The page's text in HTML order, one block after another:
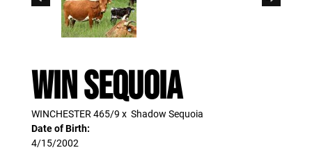
WIN SEQUOIA
WINCHESTER 465/9 x Shadow Sequoia
Date of Birth:
4/15/2002